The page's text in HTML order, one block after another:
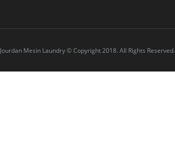
Jourdan Mesin Laundry © Copyright 2018. All Rights Reserved.